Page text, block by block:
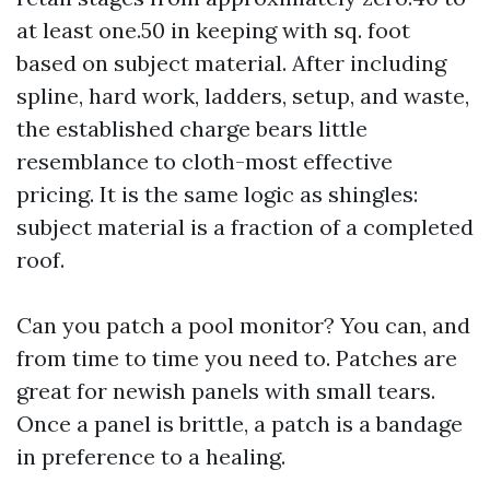
at least one.50 in keeping with sq. foot
based on subject material. After including
spline, hard work, ladders, setup, and waste,
the established charge bears little
resemblance to cloth-most effective
pricing. It is the same logic as shingles:
subject material is a fraction of a completed
roof.
Can you patch a pool monitor? You can, and
from time to time you need to. Patches are
great for newish panels with small tears.
Once a panel is brittle, a patch is a bandage
in preference to a healing.